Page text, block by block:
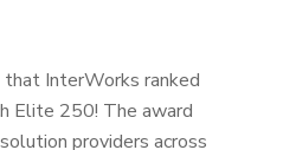
that InterWorks ranked
Elite 250! The award
providers across